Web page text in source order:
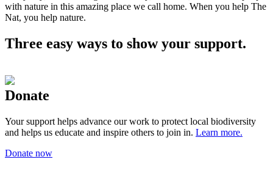
with nature in this amazing place we call home. When you help The
Nat, you help nature.
Three easy ways to show your support.
Donate
Your support helps advance our work to protect local biodiversity
and helps us educate and inspire others to join in. Learn more.
Donate now